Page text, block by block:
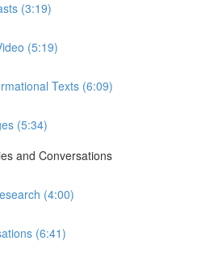
(3:19)
(5:19)
Texts (6:09)
(5:34)
and Conversations
(4:00)
(6:41)